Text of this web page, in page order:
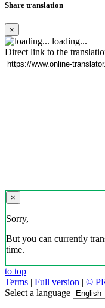
Share translation
×
loading...
Direct link to the
×
Sorry,
But you can currently
time.
to top
Terms | Full version | ©
Select a language